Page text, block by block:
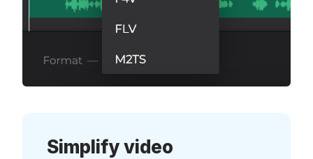
Simplify video